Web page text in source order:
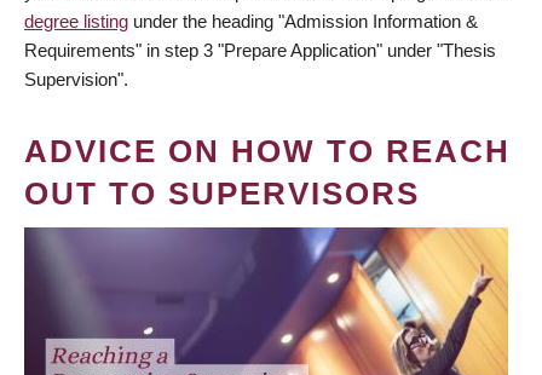
degree listing under the heading "Admission Information &
Requirements" in step 3 "Prepare Application" under "Thesis
Supervision".
ADVICE ON HOW TO REACH
OUT TO SUPERVISORS